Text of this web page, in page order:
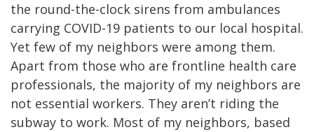
the round-the-clock sirens from ambulances
carrying COVID-19 patients to our local hospital.
Yet few of my neighbors were among them.
Apart from those who are frontline health care
professionals, the majority of my neighbors are
not essential workers. They aren’t riding the
subway to work. Most of my neighbors, based